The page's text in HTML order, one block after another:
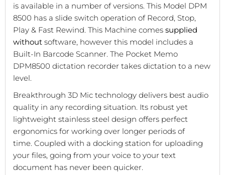
is available in a number of versions. This Model DPM
8500 has a slide switch operation of Record, Stop,
Play & Fast Rewind. This Machine comes supplied
without software, however this model includes a
Built-In Barcode Scanner. The Pocket Memo
DPM8500 dictation recorder takes dictation to a new
level.
Breakthrough 3D Mic technology delivers best audio
quality in any recording situation. Its robust yet
lightweight stainless steel design offers perfect
ergonomics for working over longer periods of
time. Coupled with a docking station for uploading
your files, going from your voice to your text
document has never been quicker.